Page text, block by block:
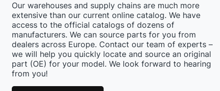
Our warehouses and supply chains are much more
extensive than our current online catalog. We have
access to the official catalogs of dozens of
manufacturers. We can source parts for you from
dealers across Europe. Contact our team of experts –
we will help you quickly locate and source an original
part (OE) for your model. We look forward to hearing
from you!